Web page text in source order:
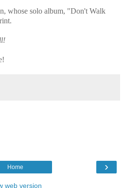
whose solo album, "Don't Walk
›
Home
web version